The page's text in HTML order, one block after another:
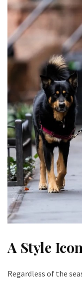
A Style
Regardless of the